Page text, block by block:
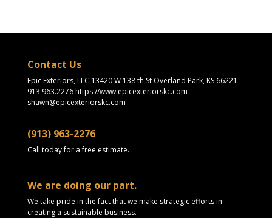
Contact Us
Epic Exteriors, LLC 13420 W 138 th St Overland Park, KS 66221
913.963.2276 https://www.epicexteriorskc.com
shawn@epicexteriorskc.com
(913) 963-2276
Call today for a free estimate.
We are doing our part.
We take pride in the fact that we make strategic efforts in
creating a sustainable business.